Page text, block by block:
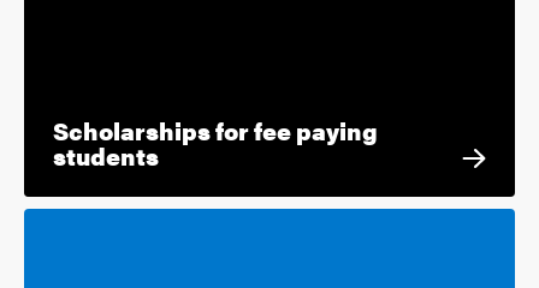
Scholarships for fee paying
students